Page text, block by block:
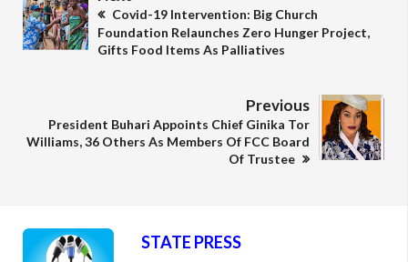
Covid-19 Intervention: Big Church
Foundation Relaunches Zero Hunger Project,
Gifts Food Items As Palliatives
Previous
President Buhari Appoints Chief Ginika Tor
Williams, 36 Others As Members Of FCC Board
Of Trustee
STATE PRESS